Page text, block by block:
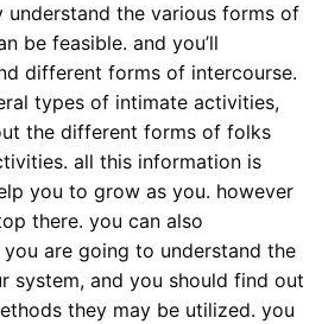
the various forms of
be feasible. and you’ll
different forms of intercourse.
types of intimate activities,
the different forms of folks
all this information is
you to grow as you. however
there. you can also
are going to understand the
system, and you should find out
they may be utilized. you